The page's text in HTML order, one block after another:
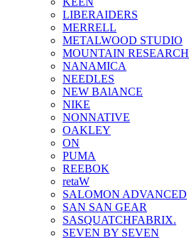
LIBERAIDERS
MERRELL
METALWOOD STUDIO
MOUNTAIN RESEARCH
NANAMICA
NEEDLES
NEW BAlANCE
NIKE
NONNATIVE
OAKLEY
ON
PUMA
REEBOK
retaW
SALOMON ADVANCED
SAN SAN GEAR
SASQUATCHFABRIX.
SEVEN BY SEVEN